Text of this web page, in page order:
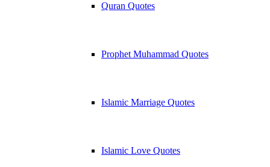
Quran Quotes
Prophet Muhammad Quotes
Islamic Marriage Quotes
Islamic Love Quotes